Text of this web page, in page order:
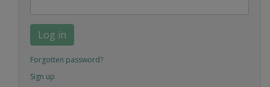
Log in
Forgotten password?
Sign up